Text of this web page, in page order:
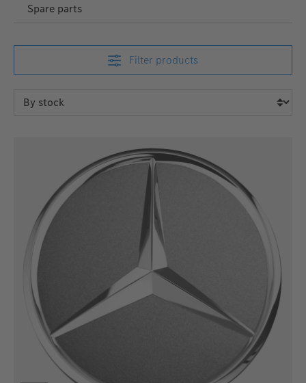
Spare parts
Filter products